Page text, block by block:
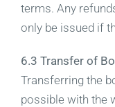
terms. Any
only be issued if
6.3 Transfer of
Transferring the
possible with the